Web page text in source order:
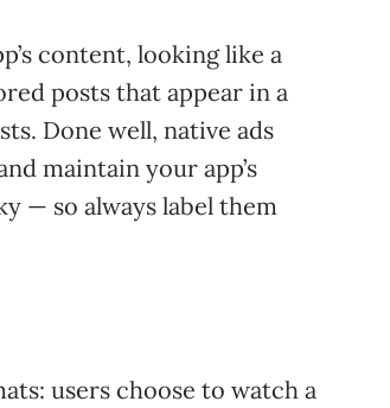
content, looking like a
posts that appear in a
Done well, native ads
maintain your app’s
— so always label them
users choose to watch a